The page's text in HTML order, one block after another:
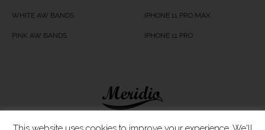
WHITE AW BANDS
PINK AW BANDS
IPHONE 11 PRO MAX
IPHONE 11 PRO
Meridio LTD © 2020